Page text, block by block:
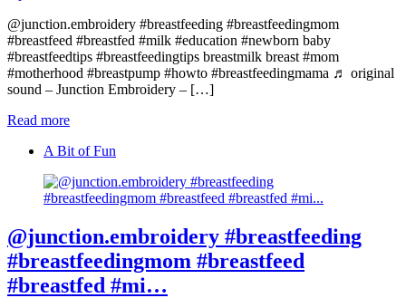
@junction.embroidery #breastfeeding #breastfeedingmom
#breastfeed #breastfed #milk #education #newborn baby
#breastfeedtips #breastfeedingtips breastmilk breast #mom
#motherhood #breastpump #howto #breastfeedingmama ♬ original
sound – Junction Embroidery – […]
Read more
A Bit of Fun
@junction.embroidery #breastfeeding
#breastfeedingmom #breastfeed
#breastfed #mi…